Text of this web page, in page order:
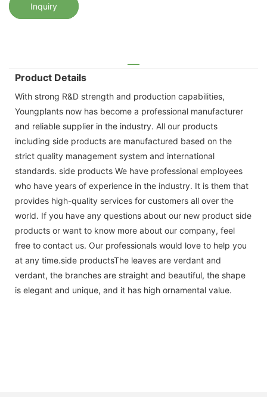
Inquiry
Product Details
With strong R&D strength and production capabilities,
Youngplants now has become a professional manufacturer
and reliable supplier in the industry. All our products
including side products are manufactured based on the
strict quality management system and international
standards. side products We have professional employees
who have years of experience in the industry. It is them that
provides high-quality services for customers all over the
world. If you have any questions about our new product side
products or want to know more about our company, feel
free to contact us. Our professionals would love to help you
at any time.side productsThe leaves are verdant and
verdant, the branches are straight and beautiful, the shape
is elegant and unique, and it has high ornamental value.